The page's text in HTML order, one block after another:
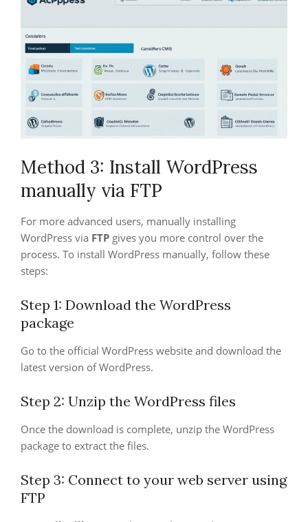
Method 3: Install WordPress
manually via FTP
For more advanced users, manually installing
WordPress via FTP gives you more control over the
process. To install WordPress manually, follow these
steps:
Step 1: Download the WordPress
package
Go to the official WordPress website and download the
latest version of WordPress.
Step 2: Unzip the WordPress files
Once the download is complete, unzip the WordPress
package to extract the files.
Step 3: Connect to your web server using
FTP